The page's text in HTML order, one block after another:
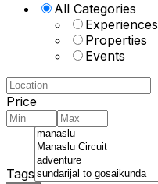
All Categories
Experiences
Properties
Events
Price
Tags